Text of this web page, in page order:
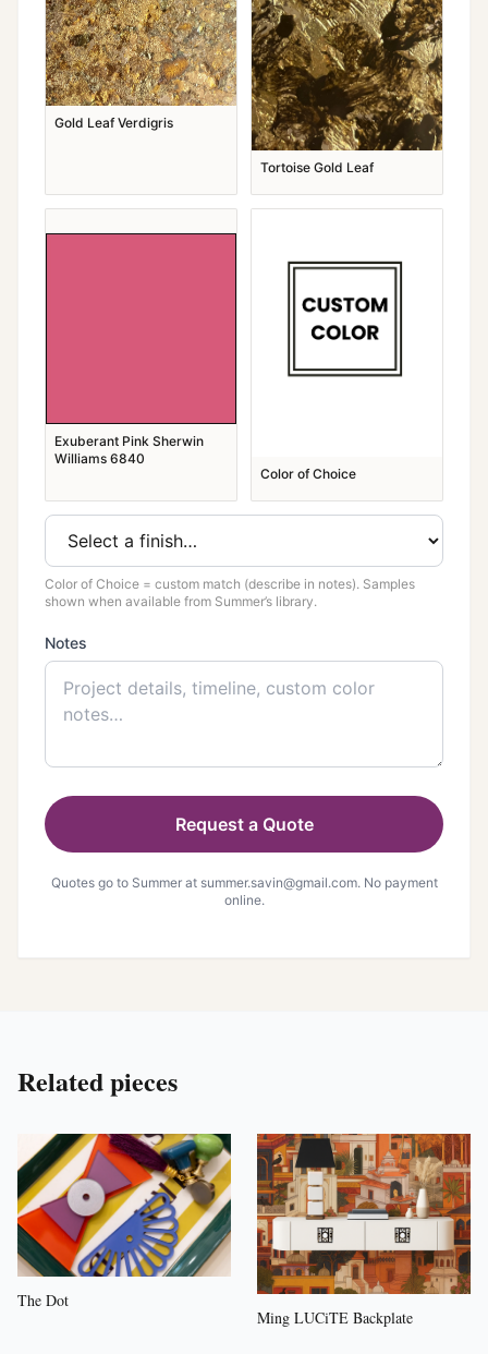
Gold Leaf Verdigris
Tortoise Gold Leaf
Exuberant Pink Sherwin
Williams 6840
Color of Choice
Color of Choice = custom match (describe in notes). Samples
shown when available from Summer’s library.
Notes
Request a Quote
Quotes go to Summer at summer.savin@gmail.com. No payment
online.
Related pieces
The Dot
Ming LUCiTE Backplate